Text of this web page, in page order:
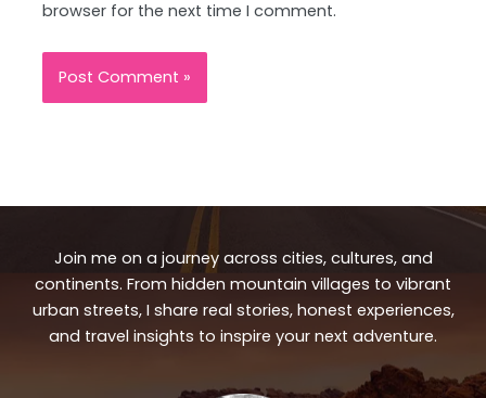
browser for the next time I comment.
Join me on a journey across cities, cultures, and
continents. From hidden mountain villages to vibrant
urban streets, I share real stories, honest experiences,
and travel insights to inspire your next adventure.